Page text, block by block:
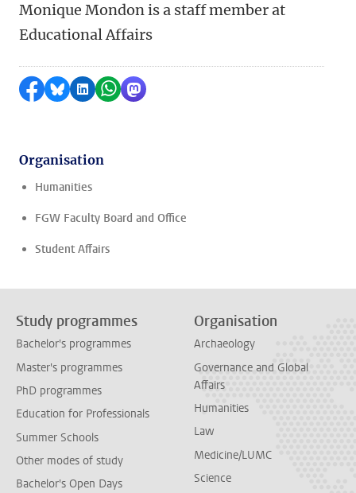
Monique Mondon is a staff member at
Educational Affairs
Share on Facebook
Share by Bluesky
Share on LinkedIn
Share by WhatsApp
Share by Mastodon
Organisation
Humanities
FGW Faculty Board and Office
Student Affairs
Study programmes
Bachelor's programmes
Master's programmes
PhD programmes
Education for Professionals
Summer Schools
Other modes of study
Bachelor's Open Days
Organisation
Archaeology
Governance and Global
Affairs
Humanities
Law
Medicine/LUMC
Science